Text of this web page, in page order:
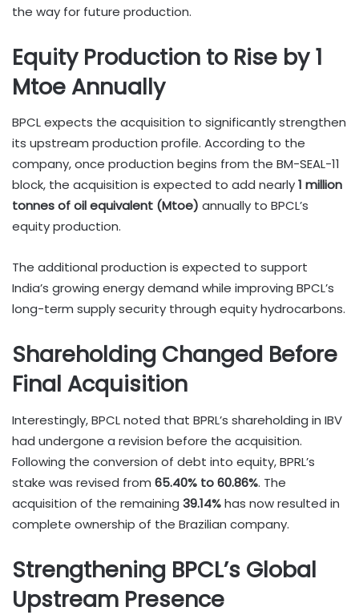
the way for future production.
Equity Production to Rise by 1
Mtoe Annually
BPCL expects the acquisition to significantly strengthen
its upstream production profile. According to the
company, once production begins from the BM-SEAL-11
block, the acquisition is expected to add nearly1 million
tonnes of oil equivalent (Mtoe) annually to BPCL’s
equity production.
The additional production is expected to support
India’s growing energy demand while improving BPCL’s
long-term supply security through equity hydrocarbons.
Shareholding Changed Before
Final Acquisition
Interestingly, BPCL noted that BPRL’s shareholding in IBV
had undergone a revision before the acquisition.
Following the conversion of debt into equity, BPRL’s
stake was revised from 65.40% to 60.86%. The
acquisition of the remaining 39.14%has now resulted in
complete ownership of the Brazilian company.
Strengthening BPCL’s Global
Upstream Presence